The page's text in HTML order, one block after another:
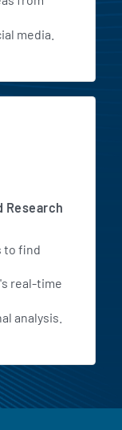
media.
Research
to find
real-time
analysis.